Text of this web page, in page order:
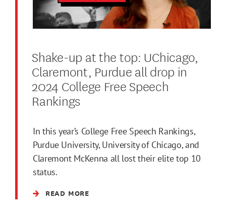
Shake-up at the top: UChicago,
Claremont, Purdue all drop in
2024 College Free Speech
Rankings
In this year’s College Free Speech Rankings,
Purdue University, University of Chicago, and
Claremont McKenna all lost their elite top 10
status.
READ MORE